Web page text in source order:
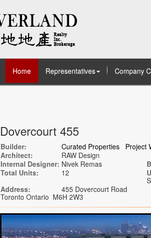
Home Representatives Company
Dovercourt 455
Builder: Curated Properties
Project
Architect:
RAW Design
Internal Designer: Nivek Remas
Total Units:
12
Address:
455 Dovercourt Road
Toronto Ontario M6H 2W3